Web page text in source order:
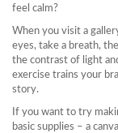
feel calm?
When you visit a
eyes, take a breath,
the contrast of light
exercise trains your
story.
If you want to try
basic supplies – a